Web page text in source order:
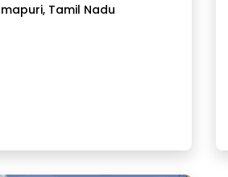
Tamil Nadu